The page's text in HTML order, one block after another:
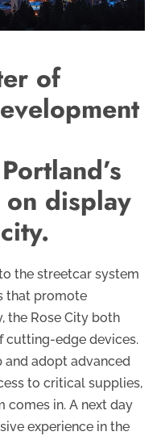
of
display
the streetcar system
that promote
the Rose City both
cutting-edge devices.
and adopt advanced
to critical supplies,
comes in. A next day
experience in the